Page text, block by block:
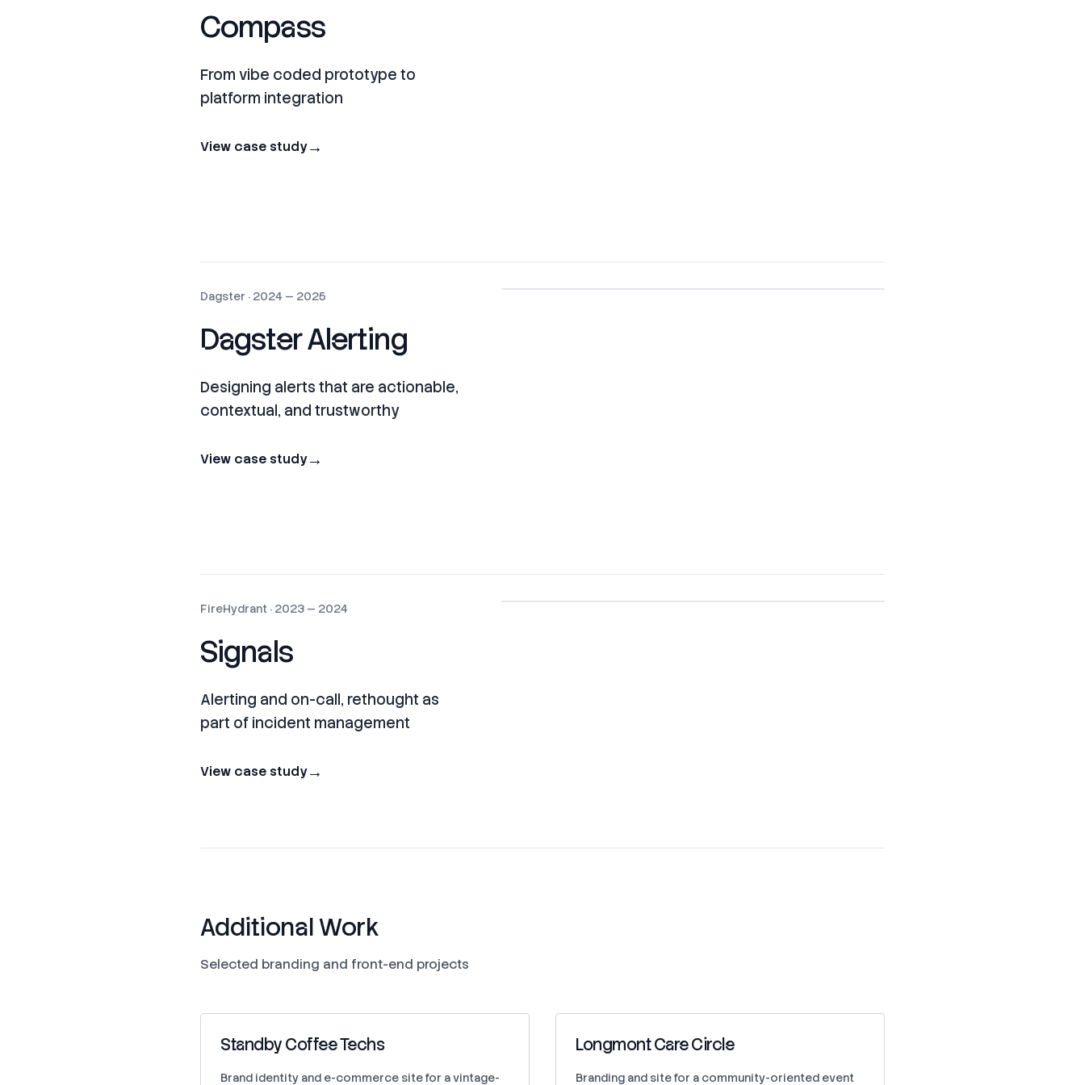
Compass
From vibe coded prototype to
platform integration
View case study→
Dagster · 2024 — 2025
Dagster Alerting
Designing alerts that are actionable,
contextual, and trustworthy
View case study→
FireHydrant · 2023 — 2024
Signals
Alerting and on-call, rethought as
part of incident management
View case study→
Additional Work
Selected branding and front-end projects
Standby Coffee Techs
Brand identity and e-commerce site for a vintage-
Longmont Care Circle
Branding and site for a community-oriented event